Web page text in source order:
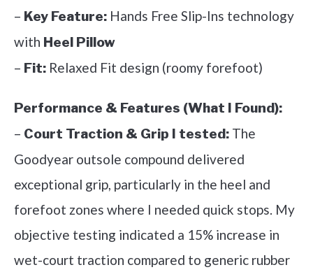
– Key Feature: Hands Free Slip-Ins technology
with Heel Pillow
– Fit: Relaxed Fit design (roomy forefoot)
Performance & Features (What I Found):
– Court Traction & Grip I tested: The
Goodyear outsole compound delivered
exceptional grip, particularly in the heel and
forefoot zones where I needed quick stops. My
objective testing indicated a 15% increase in
wet-court traction compared to generic rubber